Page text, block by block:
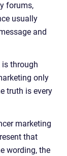
forums,
usually
and
through
only
truth is every
marketing
that
wording, the